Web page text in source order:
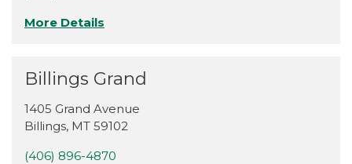
More Details
Billings Grand
1405 Grand Avenue
Billings, MT 59102
(406) 896-4870